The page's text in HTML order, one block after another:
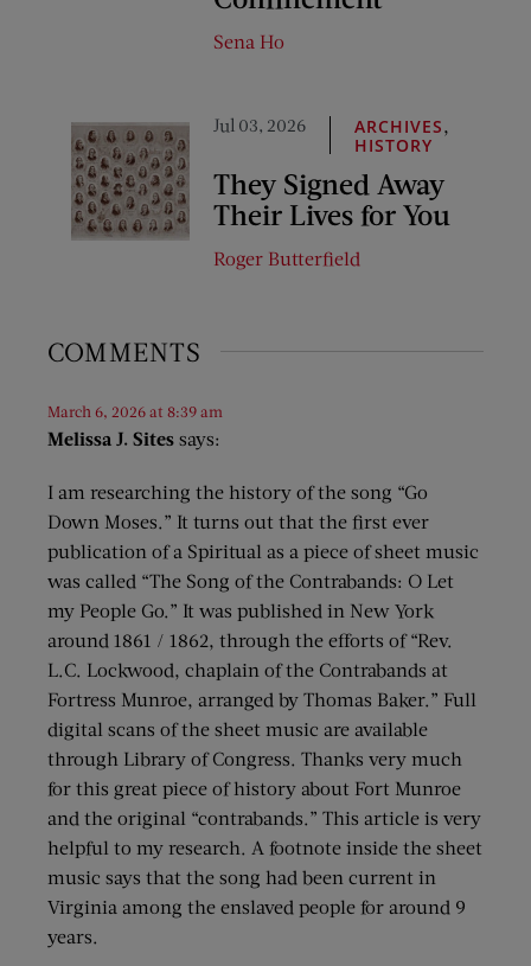
Sena Ho
Jul 03, 2026 ARCHIVES,
HISTORY
They Signed Away
Their Lives for You
Roger Butterfield
COMMENTS
Melissa J. Sites says:
March 6, 2026 at 8:39 am
I am researching the history of the song “Go
Down Moses.” It turns out that the first ever
publication of a Spiritual as a piece of sheet music
was called “The Song of the Contrabands: O Let
my People Go.” It was published in New York
around 1861 / 1862, through the efforts of “Rev.
L.C. Lockwood, chaplain of the Contrabands at
Fortress Munroe, arranged by Thomas Baker.” Full
digital scans of the sheet music are available
through Library of Congress. Thanks very much
for this great piece of history about Fort Munroe
and the original “contrabands.” This article is very
helpful to my research. A footnote inside the sheet
music says that the song had been current in
Virginia among the enslaved people for around 9
years.